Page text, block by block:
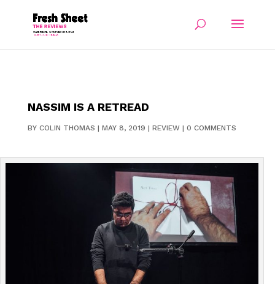
NASSIM IS A RETREAD
BY COLIN THOMAS | MAY 8, 2019 | REVIEW| 0 COMMENTS